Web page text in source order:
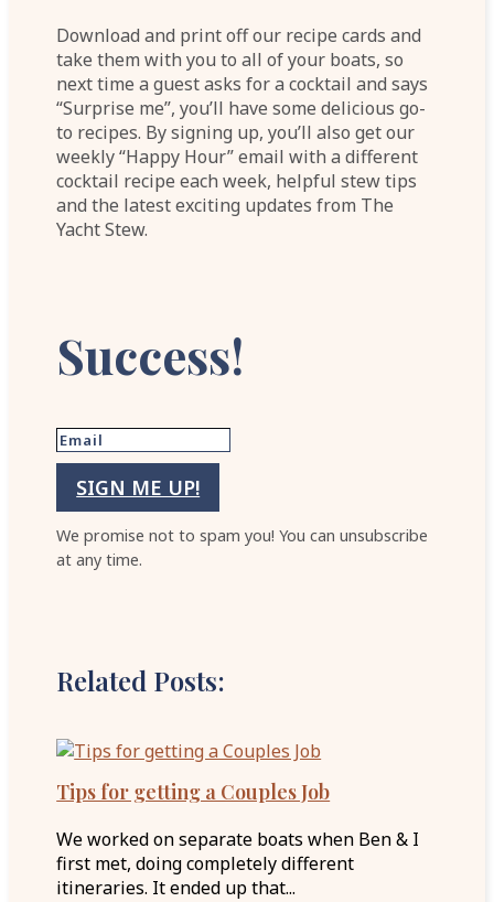
Download and print off our recipe cards and
take them with you to all of your boats, so
next time a guest asks for a cocktail and says
“Surprise me”, you’ll have some delicious go-
to recipes. By signing up, you’ll also get our
weekly “Happy Hour” email with a different
cocktail recipe each week, helpful stew tips
and the latest exciting updates from The
Yacht Stew.
Success!
SIGN ME UP!
We promise not to spam you! You can unsubscribe
at any time.
Related Posts:
Tips for getting a Couples Job
We worked on separate boats when Ben & I
first met, doing completely different
itineraries. It ended up that...